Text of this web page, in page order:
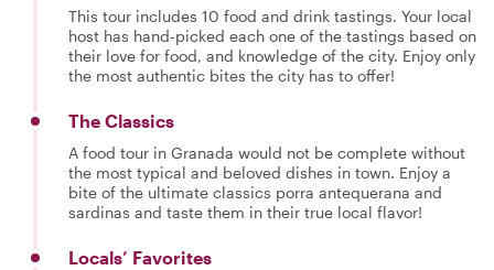
This tour includes 10 food and drink tastings. Your local
host has hand-picked each one of the tastings based on
their love for food, and knowledge of the city. Enjoy only
the most authentic bites the city has to offer!
The Classics
A food tour in Granada would not be complete without
the most typical and beloved dishes in town. Enjoy a
bite of the ultimate classics porra antequerana and
sardinas and taste them in their true local flavor!
Locals’ Favorites